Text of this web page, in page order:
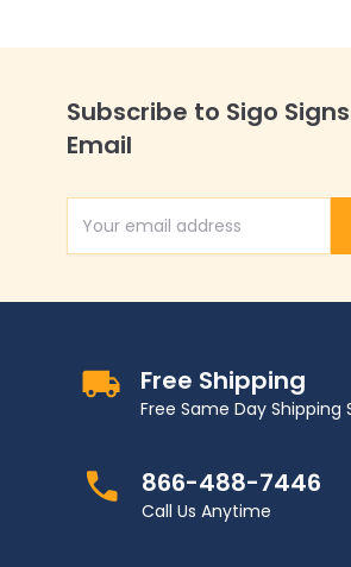
Subscribe to Sigo
Email
Email
Free Shipping
Free Same Day Shipping
866-488-7446
Call Us Anytime